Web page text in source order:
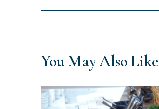
You May Also Like